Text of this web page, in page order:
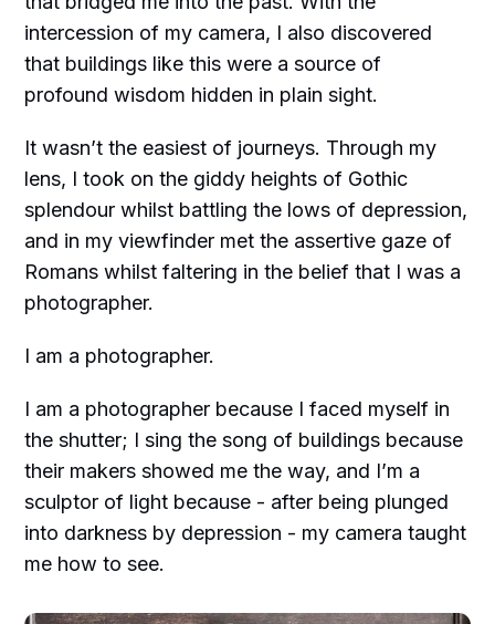
intercession of my camera, I also discovered
that buildings like this were a source of
profound wisdom hidden in plain sight.
It wasn’t the easiest of journeys. Through my
lens, I took on the giddy heights of Gothic
splendour whilst battling the lows of depression,
and in my viewfinder met the assertive gaze of
Romans whilst faltering in the belief that I was a
photographer.
I am a photographer.
I am a photographer because I faced myself in
the shutter; I sing the song of buildings because
their makers showed me the way, and I’m a
sculptor of light because - after being plunged
into darkness by depression - my camera taught
me how to see.